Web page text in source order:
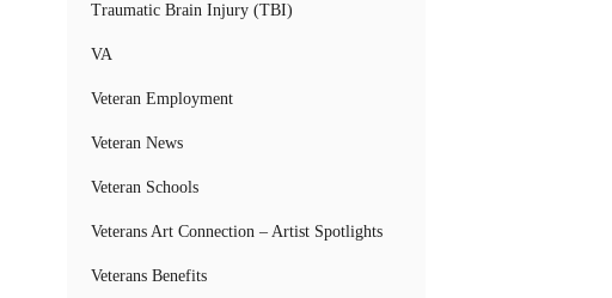
Traumatic Brain Injury (TBI)
VA
Veteran Employment
Veteran News
Veteran Schools
Veterans Art Connection – Artist Spotlights
Veterans Benefits